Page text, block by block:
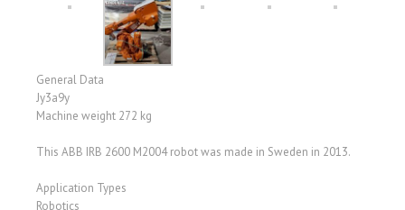
General Data
Jy3a9y
Machine weight 272 kg
This ABB IRB 2600 M2004 robot was made in Sweden in 2013.
Application Types
Robotics